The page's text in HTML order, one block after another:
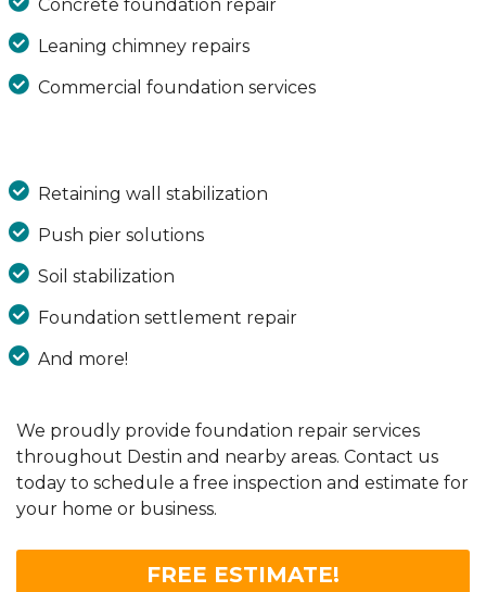
Concrete foundation repair
Leaning chimney repairs
Commercial foundation services
Retaining wall stabilization
Push pier solutions
Soil stabilization
Foundation settlement repair
And more!
We proudly provide foundation repair services
throughout Destin and nearby areas. Contact us
today to schedule a free inspection and estimate for
your home or business.
FREE ESTIMATE!